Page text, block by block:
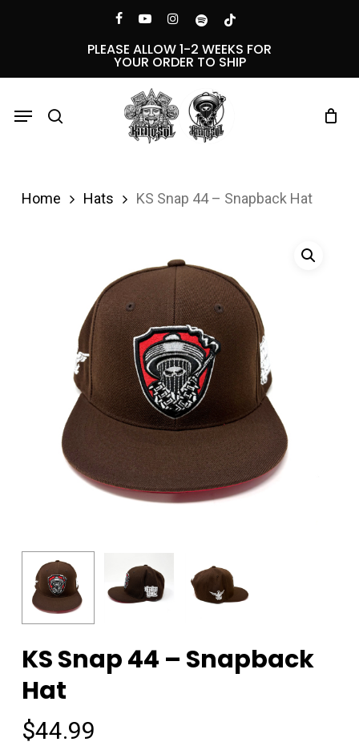
facebookyoutubeinstagramspotifytiktok
PLEASE ALLOW 1-2 WEEKS FOR
YOUR ORDER TO SHIP
Menu
Home Hats KS Snap 44 – Snapback Hat
KS Snap 44 – Snapback
Hat
$44.99